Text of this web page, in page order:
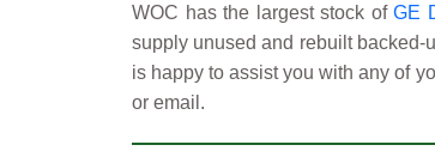
WOC has the largest stock ofGE
supply unused and rebuilt backed-
is happy to assist you with any of
or email.